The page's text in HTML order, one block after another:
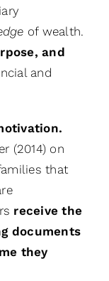
of wealth.
and
and
(2014) on
that
receive the
documents
they